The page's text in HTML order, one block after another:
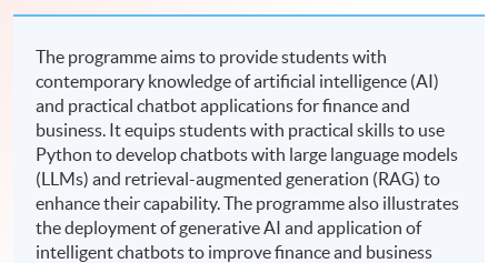
The programme aims to provide students with
contemporary knowledge of artificial intelligence (AI)
and practical chatbot applications for finance and
business. It equips students with practical skills to use
Python to develop chatbots with large language models
(LLMs) and retrieval-augmented generation (RAG) to
enhance their capability. The programme also illustrates
the deployment of generative AI and application of
intelligent chatbots to improve finance and business